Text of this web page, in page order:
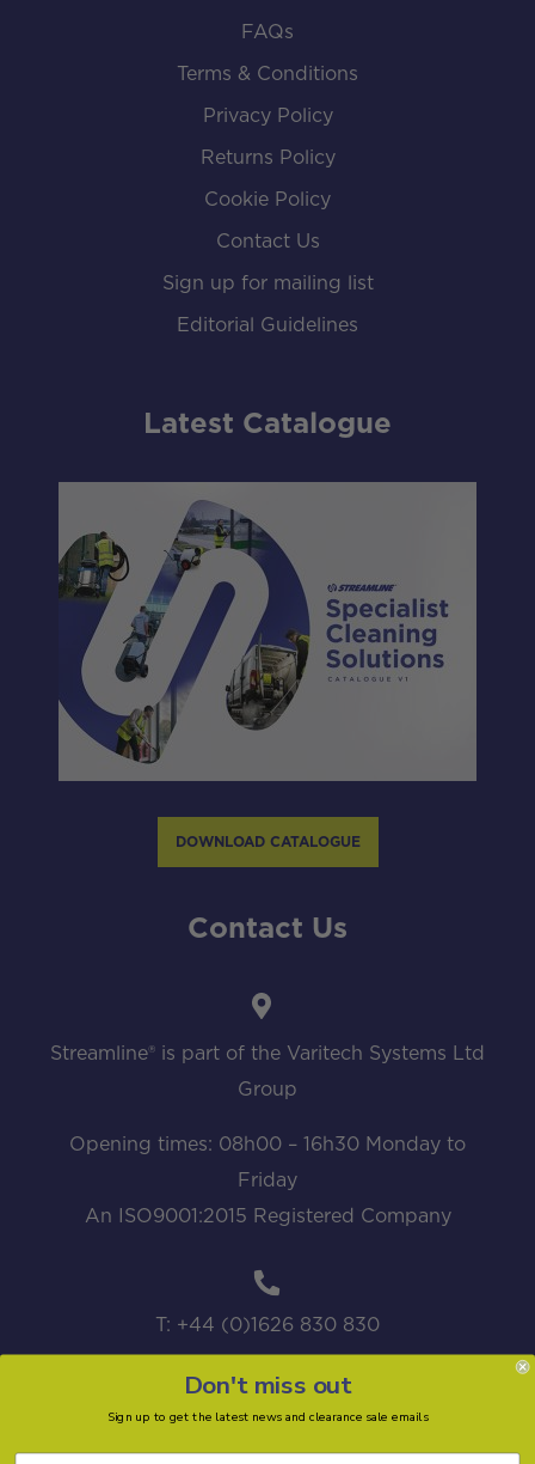
FAQs
Terms & Conditions
Privacy Policy
Returns Policy
Cookie Policy
Contact Us
Sign up for mailing list
Editorial Guidelines
Latest Catalogue
DOWNLOAD CATALOGUE
Contact Us
Streamline® is part of the Varitech Systems Ltd
Group
Opening times: 08h00 – 16h30 Monday to
Friday
An ISO9001:2015 Registered Company
T: +44 (0)1626 830 830
Don't miss out
Sign up to get the latest news and clearance sale emails